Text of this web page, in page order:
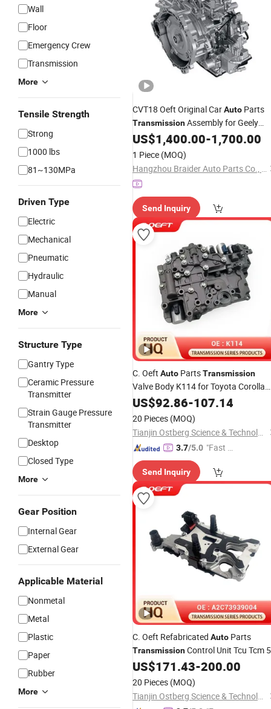
Wall
Floor
Emergency Crew
Transmission
More
Tensile Strength
Strong
1000 lbs
81~130MPa
Driven Type
Electric
Mechanical
Pneumatic
Hydraulic
Manual
More
Structure Type
Gantry Type
Ceramic Pressure
Transmitter
Strain Gauge Pressure
Transmitter
Desktop
Closed Type
More
Gear Position
Internal Gear
External Gear
Applicable Material
Nonmetal
Metal
Plastic
Paper
Rubber
More
CVT18 Oeft Original CarAuto Parts
TransmissionAssembly for Geely
Gelly Emgrand Model 2023 CVT
System
US$1,400.00-1,700.00
1 Piece (MOQ)
Hangzhou Braider Auto Parts Co., Ltd.
Send Inquiry
C. Oeft Auto PartsTransmission
Valve Body K114 for Toyota Corolla
Levin
US$92.86-107.14
20 Pieces (MOQ)
Tianjin Ostberg Science & Technology Co., Ltd.
3.7/5.0 "Fast D
Send Inquiry
C. Oeft Refabricated Auto Parts
TransmissionControl Unit Tcu Tcm
Pin A2c73939004 for Mercedes-Benz
724 7gdct
US$171.43-200.00
20 Pieces (MOQ)
Tianjin Ostberg Science & Technology Co., Ltd.